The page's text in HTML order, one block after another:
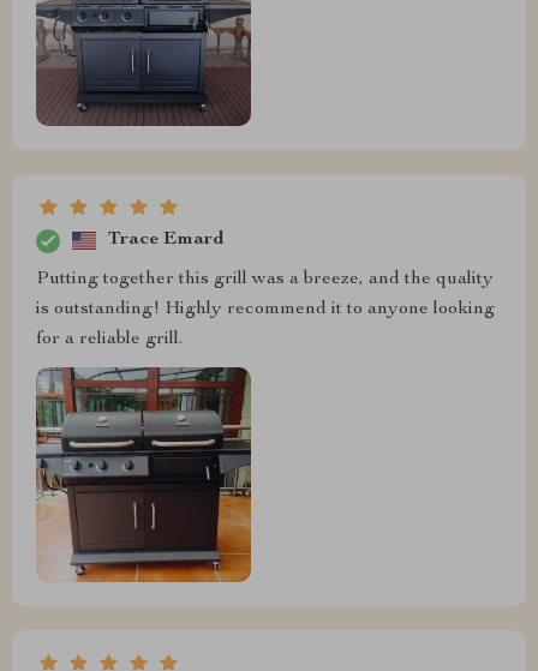
Trace Emard
Putting together this grill was a breeze, and the quality
is outstanding! Highly recommend it to anyone looking
for a reliable grill.